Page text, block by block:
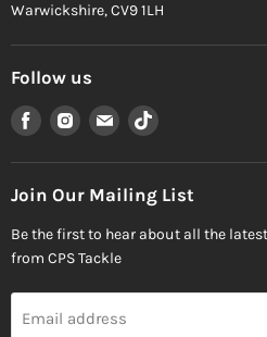
Warwickshire, CV9 1LH
Follow us
Find
us
on
Facebook
Find
us
on
Instagram
Find
us
on
Email
Find
on
TikTok
Join Our Mailing List
Be the first to hear about all the
from CPS Tackle
Email address